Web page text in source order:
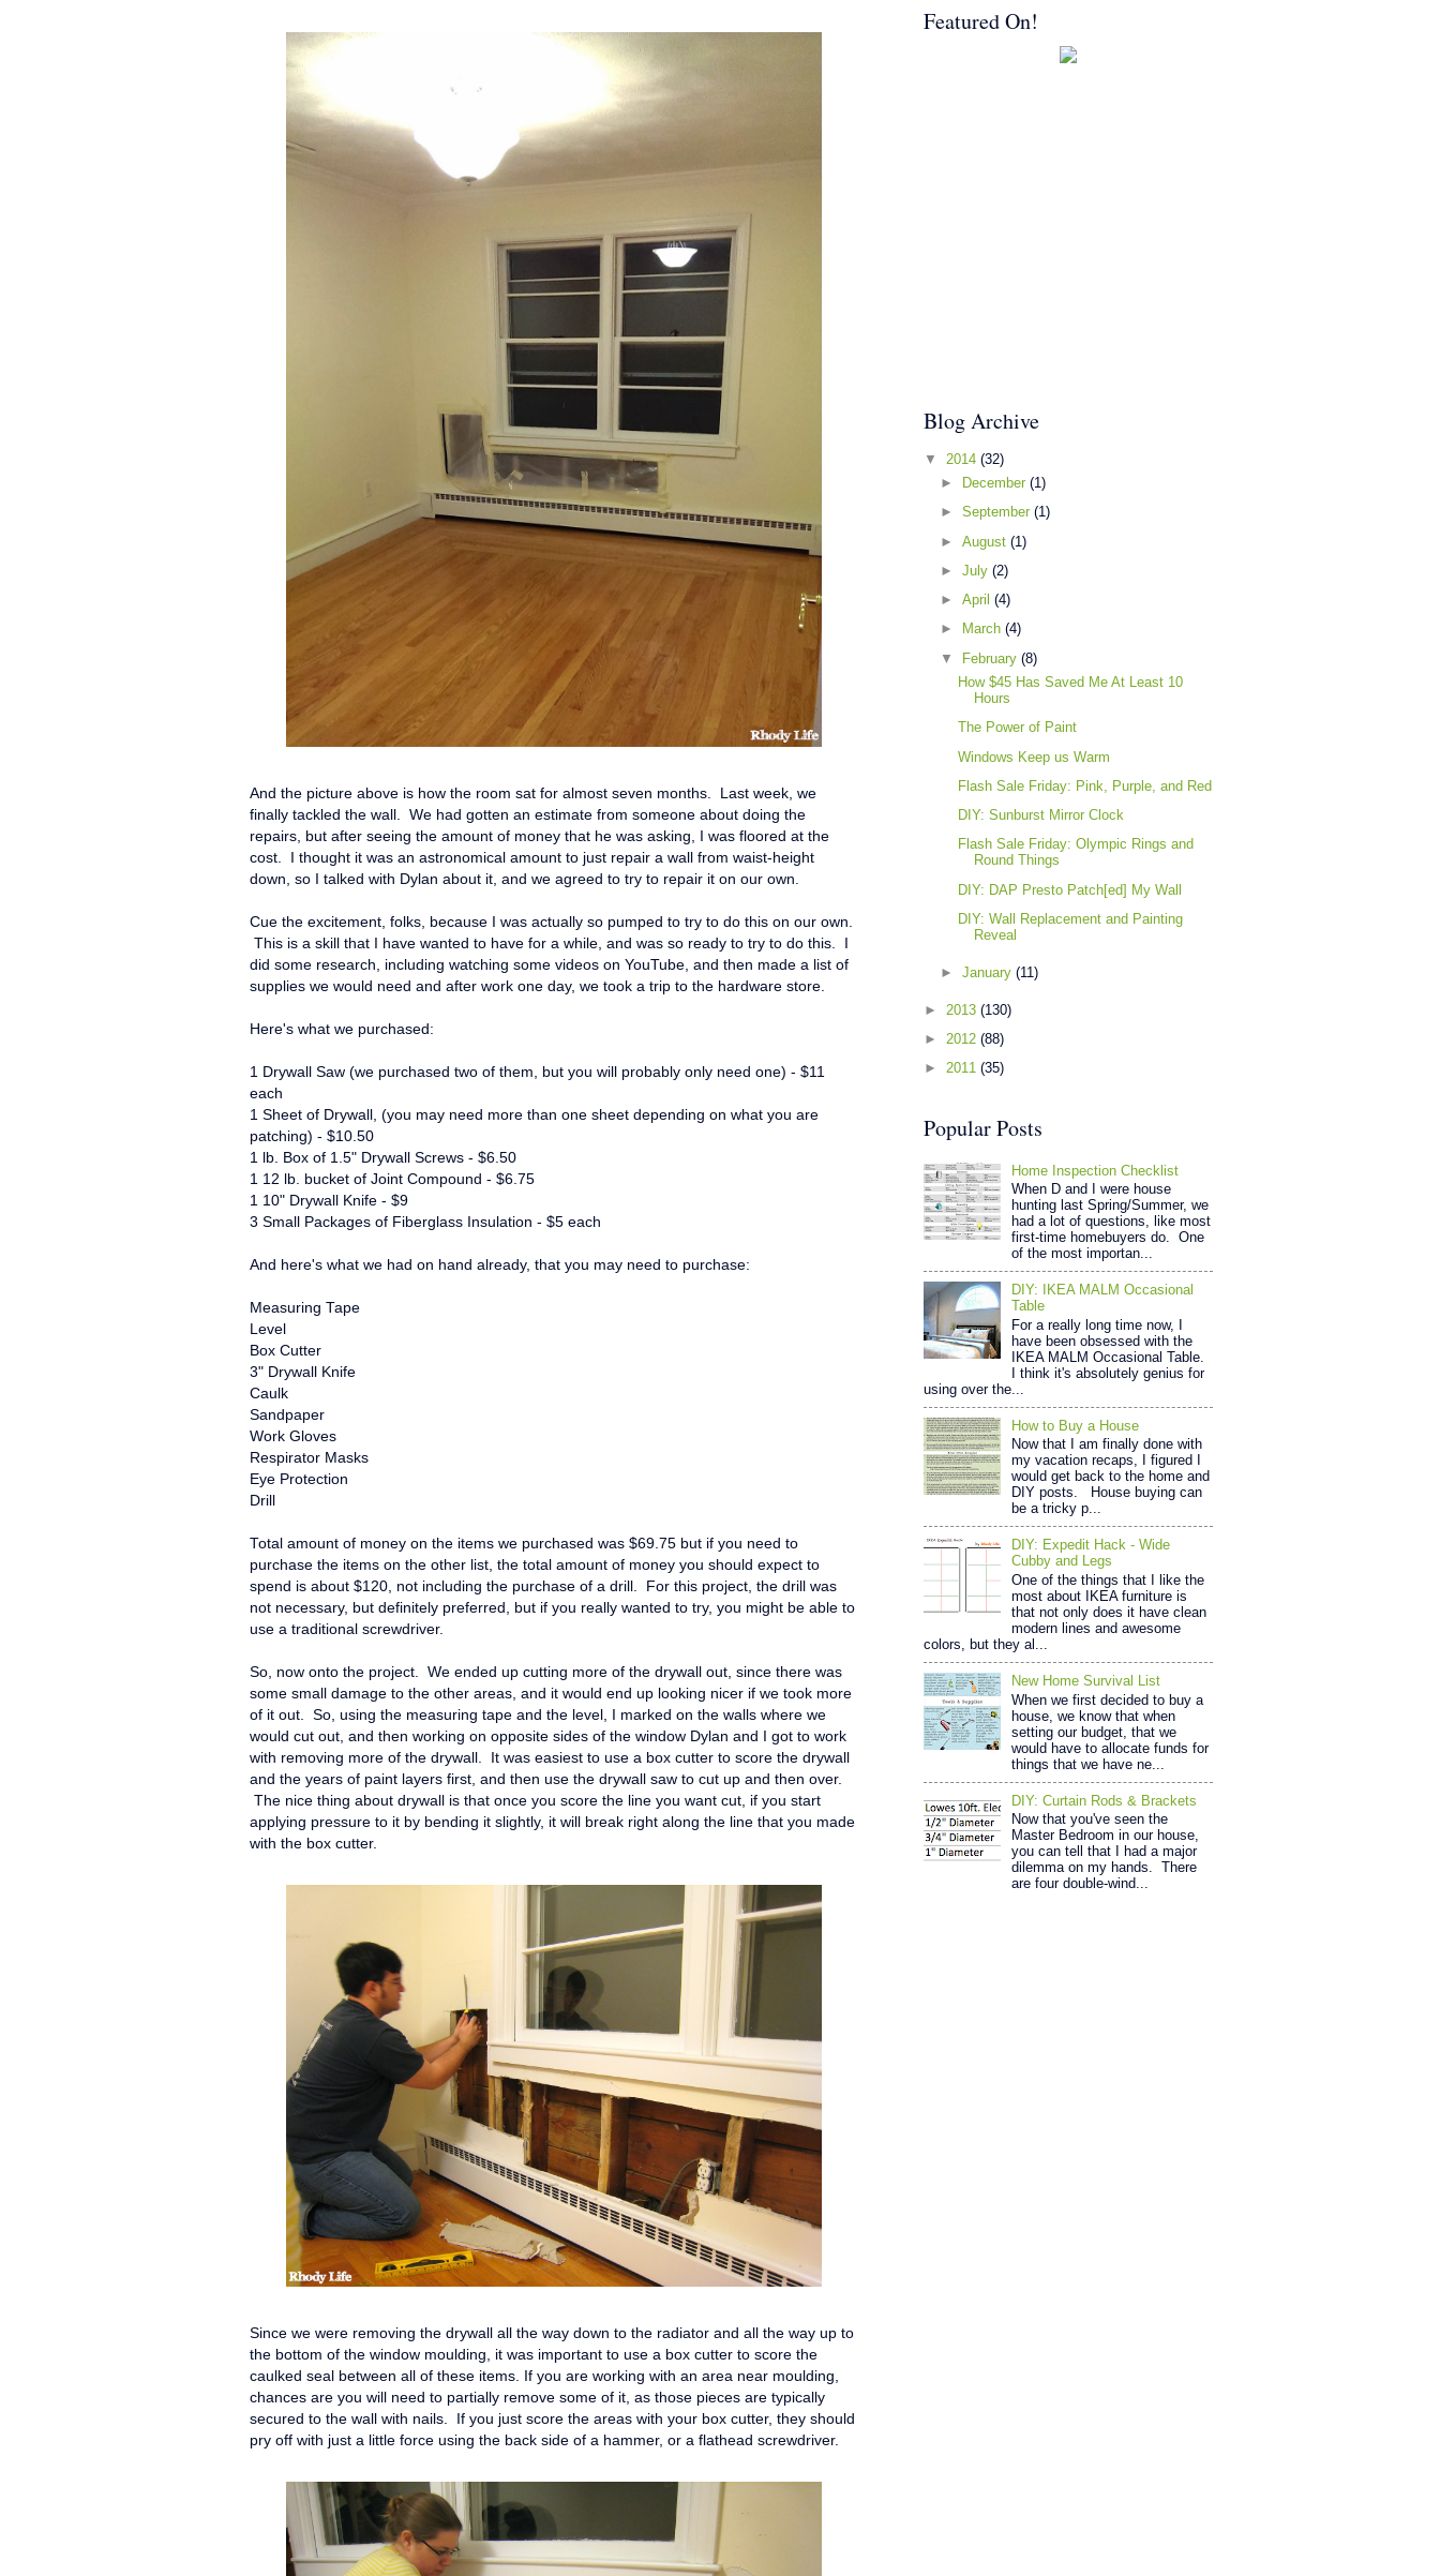
And the picture above is how the room sat for almost seven months. Last week, we
finally tackled the wall. We had gotten an estimate from someone about doing the
repairs, but after seeing the amount of money that he was asking, I was floored at the
cost. I thought it was an astronomical amount to just repair a wall from waist-height
down, so I talked with Dylan about it, and we agreed to try to repair it on our own.
Cue the excitement, folks, because I was actually so pumped to try to do this on our own.
This is a skill that I have wanted to have for a while, and was so ready to try to do this. I
did some research, including watching some videos on YouTube, and then made a list of
supplies we would need and after work one day, we took a trip to the hardware store.
Here's what we purchased:
1 Drywall Saw (we purchased two of them, but you will probably only need one) - $11
each
1 Sheet of Drywall, (you may need more than one sheet depending on what you are
patching) - $10.50
1 lb. Box of 1.5" Drywall Screws - $6.50
1 12 lb. bucket of Joint Compound - $6.75
1 10" Drywall Knife - $9
3 Small Packages of Fiberglass Insulation - $5 each
And here's what we had on hand already, that you may need to purchase:
Measuring Tape
Level
Box Cutter
3" Drywall Knife
Caulk
Sandpaper
Work Gloves
Respirator Masks
Eye Protection
Drill
Total amount of money on the items we purchased was $69.75 but if you need to
purchase the items on the other list, the total amount of money you should expect to
spend is about $120, not including the purchase of a drill. For this project, the drill was
not necessary, but definitely preferred, but if you really wanted to try, you might be able to
use a traditional screwdriver.
So, now onto the project. We ended up cutting more of the drywall out, since there was
some small damage to the other areas, and it would end up looking nicer if we took more
of it out. So, using the measuring tape and the level, I marked on the walls where we
would cut out, and then working on opposite sides of the window Dylan and I got to work
with removing more of the drywall. It was easiest to use a box cutter to score the drywall
and the years of paint layers first, and then use the drywall saw to cut up and then over.
The nice thing about drywall is that once you score the line you want cut, if you start
applying pressure to it by bending it slightly, it will break right along the line that you made
with the box cutter.
Since we were removing the drywall all the way down to the radiator and all the way up to
the bottom of the window moulding, it was important to use a box cutter to score the
caulked seal between all of these items. If you are working with an area near moulding,
chances are you will need to partially remove some of it, as those pieces are typically
secured to the wall with nails. If you just score the areas with your box cutter, they should
pry off with just a little force using the back side of a hammer, or a flathead screwdriver.
Featured On!
Blog Archive
▼ 2014 (32)
►
December(1)
►September(1)
►August(1)
►July(2)
►April(4)
►
March(4)
▼ February(8)
How $45 Has Saved Me At Least 10
Hours
The Power of Paint
Windows Keep us Warm
Flash Sale Friday: Pink, Purple, and Red
DIY: Sunburst Mirror Clock
Flash Sale Friday: Olympic Rings and
Round Things
DIY: DAP Presto Patch[ed] My Wall
DIY: Wall Replacement and Painting
Reveal
►January(11)
► 2013 (130)
► 2012 (88)
► 2011 (35)
Popular Posts
Home Inspection Checklist
When D and I were house
hunting last Spring/Summer, we
had a lot of questions, like most
first-time homebuyers do. One
of the most importan...
DIY: IKEA MALM Occasional
Table
For a really long time now, I
have been obsessed with the
IKEA MALM Occasional Table.
I think it's absolutely genius for
using over the...
How to Buy a House
Now that I am finally done with
my vacation recaps, I figured I
would get back to the home and
DIY posts. House buying can
be a tricky p...
DIY: Expedit Hack - Wide
Cubby and Legs
One of the things that I like the
most about IKEA furniture is
that not only does it have clean
modern lines and awesome
colors, but they al...
New Home Survival List
When we first decided to buy a
house, we know that when
setting our budget, that we
would have to allocate funds for
things that we have ne...
DIY: Curtain Rods & Brackets
Now that you've seen the
Master Bedroom in our house,
you can tell that I had a major
dilemma on my hands. There
are four double-wind...